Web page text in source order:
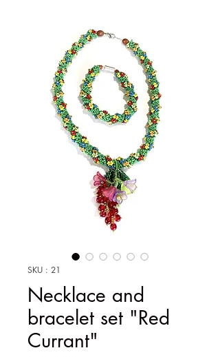
SKU : 21
Necklace and
bracelet set "Red
Currant"